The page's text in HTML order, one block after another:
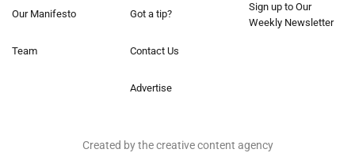
Our Manifesto
Team
Got a tip?
Contact Us
Advertise
Sign up to Our
Weekly Newsletter
Created by the creative content agency